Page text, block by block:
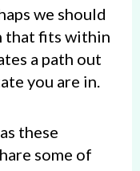
we should
that fits within
a path out
you are in.
these
some of